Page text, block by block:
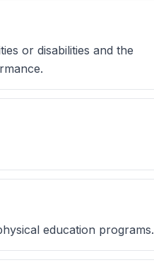
or disabilities and the
education programs.